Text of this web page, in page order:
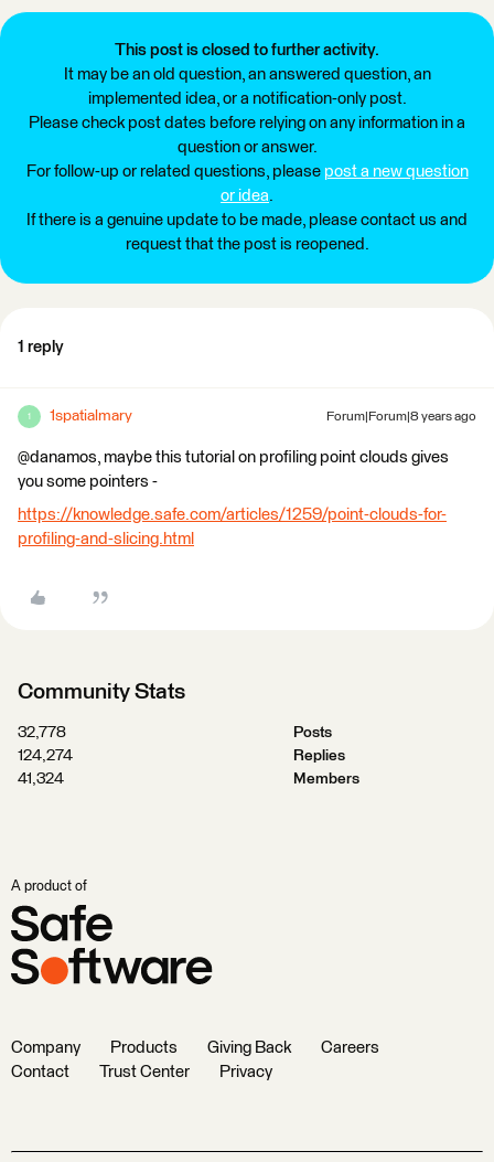
This post is closed to further activity.
It may be an old question, an answered question, an
implemented idea, or a notification-only post.
Please check post dates before relying on any information in a
question or answer.
For follow-up or related questions, please post a new question
or idea.
If there is a genuine update to be made, please contact us and
request that the post is reopened.
1 reply
1 1spatialmary Forum|Forum|8 years ago
@danamos, maybe this tutorial on profiling point clouds gives
you some pointers -
https://knowledge.safe.com/articles/1259/point-clouds-for-
profiling-and-slicing.html
Community Stats
32,778
Posts
124,274
Replies
41,324
Members
A product of
Company Products Giving Back
Careers
Contact
Trust Center Privacy